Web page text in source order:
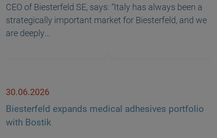
CEO of Biesterfeld SE, says: “Italy has always been a
strategically important market for Biesterfeld, and we
are deeply…
30.06.2026
Biesterfeld expands medical adhesives portfolio
with Bostik